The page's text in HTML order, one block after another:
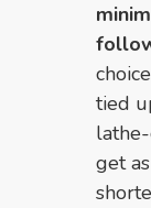
tied
get